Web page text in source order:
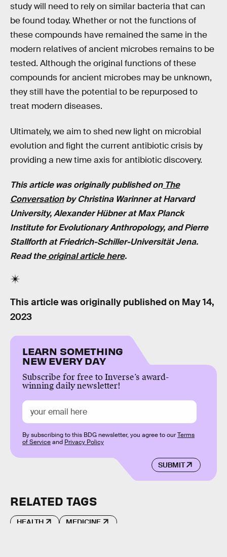
study will need to rely on similar bacteria that can
be found today. Whether or not the functions of
these compounds have remained the same in the
modern relatives of ancient microbes remains to be
tested. Although the original functions of these
compounds for ancient microbes may be unknown,
they still have the potential to be repurposed to
treat modern diseases.
Ultimately, we aim to shed new light on microbial
evolution and fight the current antibiotic crisis by
providing a new time axis for antibiotic discovery.
This article was originally published onThe
Conversationby Christina Warinner at Harvard
University, Alexander Hübner at Max Planck
Institute for Evolutionary Anthropology, and Pierre
Stallforth at Friedrich-Schiller-Universität Jena.
Read theoriginal article here.
This article was originally published on May 14,
2023
LEARN SOMETHING
NEW EVERY DAY
Subscribe for free to Inverse’s award-
winning daily newsletter!
SUBMIT
By subscribing to this BDG newsletter, you agree to ourTerms
of Serviceand Privacy Policy
RELATED TAGS
HEALTH MEDICINE